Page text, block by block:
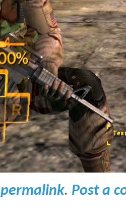
permalink. Post a